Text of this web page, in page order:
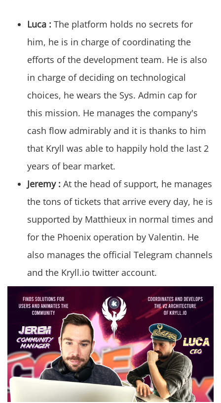
Luca : The platform holds no secrets for
him, he is in charge of coordinating the
efforts of the development team. He is also
in charge of deciding on technological
choices, he wears the Sys. Admin cap for
this mission. He manages the company's
cash flow admirably and it is thanks to him
that Kryll was able to happily hold the last 2
years of bear market.
Jeremy : At the head of support, he manages
the tons of tickets that arrive every day, he is
supported by Matthieux in normal times and
for the Phoenix operation by Valentin. He
also manages the official Telegram channels
and the Kryll.io twitter account.